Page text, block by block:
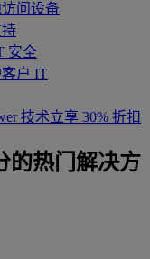
问设备
安全
户 IT
技术立享 30% 折扣
的热门解决方